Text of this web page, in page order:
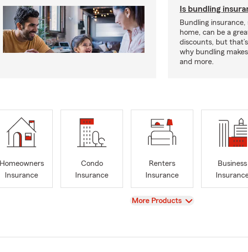
Is bundling
Bundling insurance,
home, can be a
discounts, but
why bundling
and more.
Homeowners
Insurance
Condo
Insurance
Renters
Insurance
Business
View
More Products